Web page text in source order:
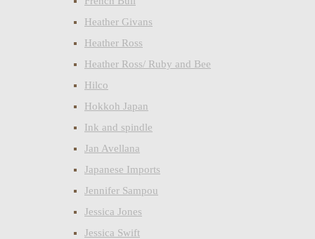
Heather Givans
Heather Ross
Heather Ross/ Ruby and Bee
Hilco
Hokkoh Japan
Ink and spindle
Jan Avellana
Japanese Imports
Jennifer Sampou
Jessica Jones
Jessica Swift